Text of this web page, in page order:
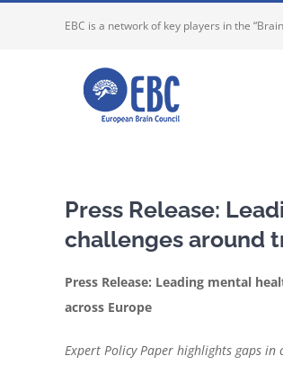
EBC is a network of key players in the
Press Release:
challenges around
Press Release: Leading mental
across Europe
Expert Policy Paper highlights gaps